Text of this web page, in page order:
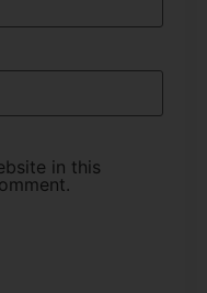
in this